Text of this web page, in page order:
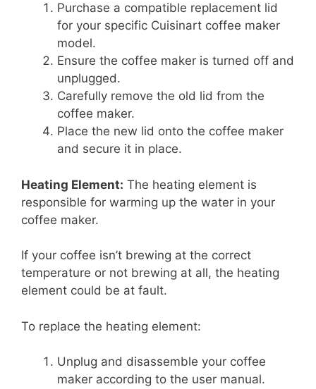
Purchase a compatible replacement lid
for your specific Cuisinart coffee maker
model.
Ensure the coffee maker is turned off and
unplugged.
Carefully remove the old lid from the
coffee maker.
Place the new lid onto the coffee maker
and secure it in place.
Heating Element: The heating element is
responsible for warming up the water in your
coffee maker.
If your coffee isn’t brewing at the correct
temperature or not brewing at all, the heating
element could be at fault.
To replace the heating element:
Unplug and disassemble your coffee
maker according to the user manual.